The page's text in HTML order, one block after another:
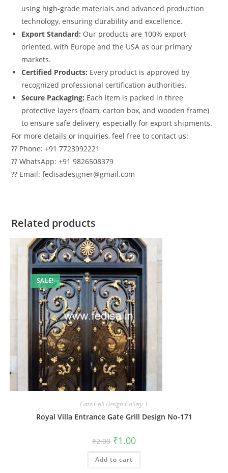
using high-grade materials and advanced production
technology, ensuring durability and excellence.
Export Standard: Our products are 100% export-
oriented, with Europe and the USA as our primary
markets.
Certified Products: Every product is approved by
recognized professional certification authorities.
Secure Packaging: Each item is packed in three
protective layers (foam, carton box, and wooden frame)
to ensure safe delivery, especially for export shipments.
For more details or inquiries, feel free to contact us:
?? Phone: +91 7723992221
?? WhatsApp: +91 9826508379
?? Email: fedisadesigner@gmail.com
Related products
SALE!
Gate Grill Design Gallery-1
Royal Villa Entrance Gate Grill Design No-171
₹2.00 Original
price
was:
₹2.00.
₹1.00Current
is:
Add to cart